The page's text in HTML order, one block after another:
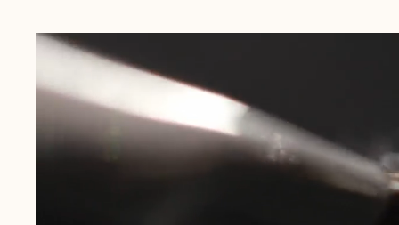
Canada:6-10 Business Days
United Kingdom & Switzerland:
Rest of the World:
7-10 Business Days